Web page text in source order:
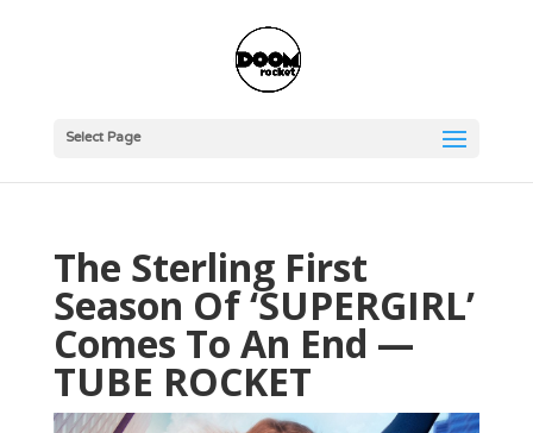
Select Page
The Sterling First
Season Of ‘SUPERGIRL’
Comes To An End —
TUBE ROCKET